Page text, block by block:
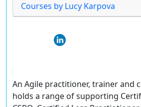
Courses by Lucy Karpova
An Agile practitioner, trainer and
holds a range of supporting